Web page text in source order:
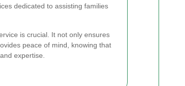
dedicated to assisting families
is crucial. It not only ensures
peace of mind, knowing that
expertise.